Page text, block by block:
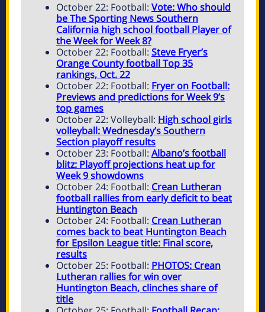
October 22: Football: Vote: Who should
be The Sporting News Southern
California high school football Player of
the Week for Week 8?
October 22: Football: Steve Fryer’s
Orange County football Top 35
rankings, Oct. 22
October 22: Football: Fryer on Football:
Previews and predictions for Week 9’s
top games
October 22: Volleyball: High school girls
volleyball: Wednesday’s Southern
Section playoff results
October 23: Football: Albano’s football
blitz: Playoff projections heat up for
Week 9 showdowns
October 24: Football: Crean Lutheran
football rallies from early deficit to beat
Huntington Beach
October 24: Football: Crean Lutheran
comes back to beat Huntington Beach
for Epsilon League title: Final score,
results
October 25: Football: PHOTOS: Crean
Lutheran rallies for win over
Huntington Beach, clinches share of
title